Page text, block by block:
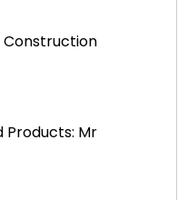
Construction
Products: Mr